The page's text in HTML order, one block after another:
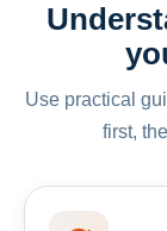
Use practical
first,